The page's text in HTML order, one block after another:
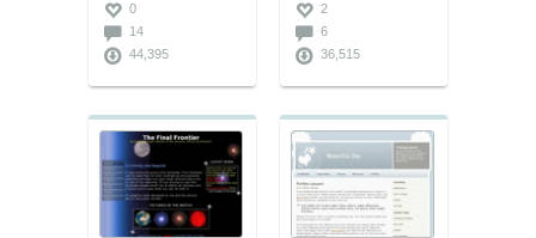
0
14
44,395
2
6
36,515